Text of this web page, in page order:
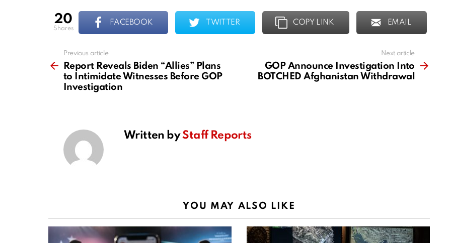
20
shares
FACEBOOK TWITTER COPY LINK EMAIL
more
Previous article
Report Reveals Biden “Allies” Plans
to Intimidate Witnesses Before GOP
Investigation
Next article
GOP Announce Investigation Into
BOTCHED Afghanistan Withdrawal
Written byStaff Reports
YOU MAY ALSO LIKE